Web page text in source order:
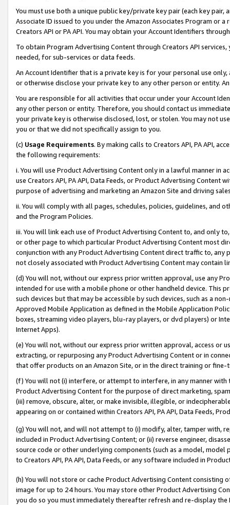
You must use both a unique public key/private key pair (each key pair,
Associate ID issued to you under the Amazon Associates Program or
Creators API or PA API. You may obtain your Account Identifiers
To obtain Program Advertising Content through Creators API
needed, for sub-services or data feeds.
An Account Identifier that is a private key is for your personal use
or otherwise disclose your private key to any other person or entity.
You are responsible for all activities that occur under your Account
any other person or entity. Therefore, you should contact us
your private key is otherwise disclosed, lost, or stolen. You may not
you or that we did not specifically assign to you.
(c) Usage Requirements. By making calls to Creators API, PA API,
the following requirements:
i. You will use Product Advertising Content only in a lawful manner in
use Creators API, PA API, Data Feeds, or Product Advertising
purpose of advertising and marketing an Amazon Site and driving
ii. You will comply with all pages, schedules, policies, guidelines, and
and the Program Policies.
iii. You will link each use of Product Advertising Content to, and only
or other page to which particular Product Advertising Content most
conjunction with any Product Advertising Content direct traffic to,
not closely associated with Product Advertising Content may contain
(d) You will not, without our express prior written approval, use any
intended for use with a mobile phone or other handheld device. This
such devices but that may be accessible by such devices, such as a
Approved Mobile Application as defined in the Mobile Application
boxes, streaming video players, blu-ray players, or dvd players) or
Internet Apps).
(e) You will not, without our express prior written approval, access or
extracting, or repurposing any Product Advertising Content or in
that offer products on an Amazon Site, or in the direct training or
(f) You will not (i) interfere, or attempt to interfere, in any manner
Product Advertising Content for the purpose of direct marketing,
(iii) remove, obscure, alter, or make invisible, illegible, or
appearing on or contained within Creators API, PA API, Data Feeds,
(g) You will not, and will not attempt to (i) modify, alter, tamper with,
included in Product Advertising Content; or (ii) reverse engineer,
source code or other underlying components (such as a model,
to Creators API, PA API, Data Feeds, or any software included in
(h) You will not store or cache Product Advertising Content
image for up to 24 hours. You may store other Product Advertising
you do so you must immediately thereafter refresh and re-display the